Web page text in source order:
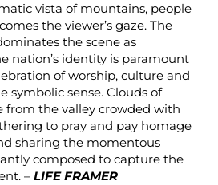
vista of mountains, people
the viewer’s gaze. The
the scene as
nation’s identity is paramount
of worship, culture and
symbolic sense. Clouds of
from the valley crowded with
to pray and pay homage
sharing the momentous
composed to capture the
– LIFE FRAMER